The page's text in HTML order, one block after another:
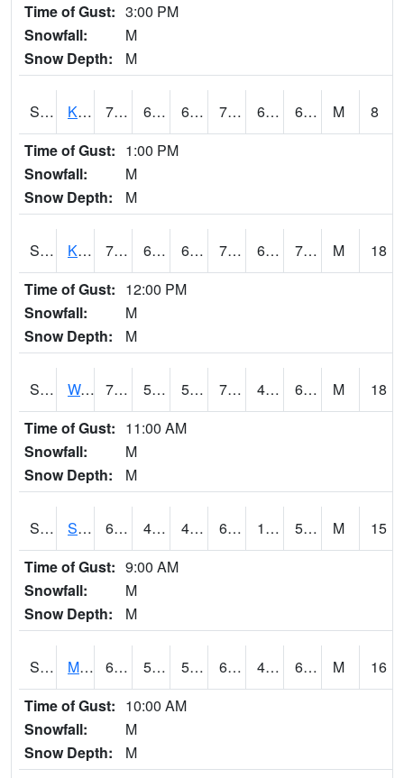
Time of Gust: 3:00 PM
Snowfall:
M
Snow Depth:
M
S2096 Kainaliu 79.5 67.8 67.8 79.5 65.428215 69.46071 M
8
Time of Gust: 1:00 PM
Snowfall:
M
Snow Depth:
M
S2097 Kukuihaele 77.4 68 68 77.4 63.325867 70.3344 M
18
Time of Gust: 12:00 PM
Snowfall:
M
Snow Depth:
M
S2099 Waimea Plain 72 52.7 52.7 72 49.007866 64.94266 M
18
Time of Gust: 11:00 AM
Snowfall:
M
Snow Depth:
M
S2101 Silver Sword 62.1 49.5 48.269962 62.1 13.67236 50.255535 M
15
Time of Gust: 9:00 AM
Snowfall:
M
Snow Depth:
M
S2102 Mana House 69.6 53.8 53.8 69.6 43.693974 63.213757 M
16
Time of Gust: 10:00 AM
Snowfall:
M
Snow Depth:
M